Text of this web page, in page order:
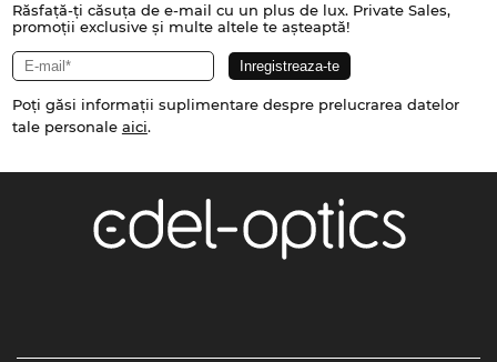
Răsfață-ți căsuța de e-mail cu un plus de lux. Private Sales,
promoții exclusive și multe altele te așteaptă!
Poți găsi informații suplimentare despre prelucrarea datelor
tale personale aici.